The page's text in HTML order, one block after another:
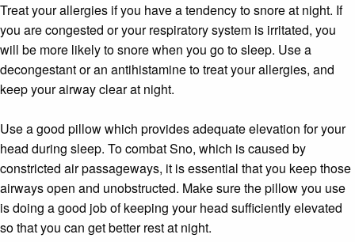
Treat your allergies if you have a tendency to snore at night. If
you are congested or your respiratory system is irritated, you
will be more likely to snore when you go to sleep. Use a
decongestant or an antihistamine to treat your allergies, and
keep your airway clear at night.
Use a good pillow which provides adequate elevation for your
head during sleep. To combat Sno, which is caused by
constricted air passageways, it is essential that you keep those
airways open and unobstructed. Make sure the pillow you use
is doing a good job of keeping your head sufficiently elevated
so that you can get better rest at night.